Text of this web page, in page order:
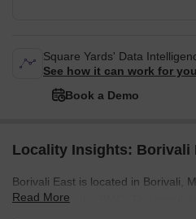
Square Yards' Data
See how it can work for
Book a Demo
Locality Insights: Borivali
Borivali East is located in Borivali,
managed by the BMC. The
Read More